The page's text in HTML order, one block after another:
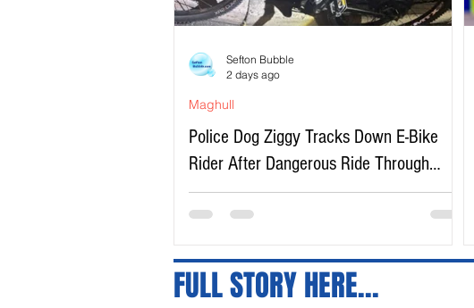
Police Dog Ziggy Tracks Down E-Bike
Rider After Dangerous Ride Through
Maghull
Maghull
Sefton Bubble
2 days ago
FULL STORY HERE...